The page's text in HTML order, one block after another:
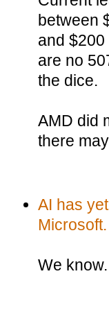
between
and
are no
the dice.
AMD did
there
AI has
Microsoft.
We know.